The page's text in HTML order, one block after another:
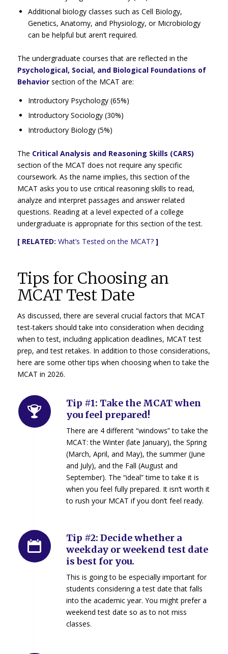
Additional biology classes such as Cell Biology,
Genetics, Anatomy, and Physiology, or Microbiology
can be helpful but aren’t required.
The undergraduate courses that are reflected in the
Psychological, Social, and Biological Foundations of
Behaviorsection of the MCAT are:
Introductory Psychology (65%)
Introductory Sociology (30%)
Introductory Biology (5%)
The Critical Analysis and Reasoning Skills (CARS)
section of the MCAT does not require any specific
coursework. As the name implies, this section of the
MCAT asks you to use critical reasoning skills to read,
analyze and interpret passages and answer related
questions. Reading at a level expected of a college
undergraduate is appropriate for this section of the test.
[ RELATED: What’s Tested on the MCAT? ]
Tips for Choosing an
MCAT Test Date
As discussed, there are several crucial factors that MCAT
test-takers should take into consideration when deciding
when to test, including application deadlines, MCAT test
prep, and test retakes. In addition to those considerations,
here are some other tips when choosing when to take the
MCAT in 2026.
Tip #1: Take the MCAT when
you feel prepared!
There are 4 different “windows” to take the
MCAT: the Winter (late January), the Spring
(March, April, and May), the summer (June
and July), and the Fall (August and
September). The “ideal” time to take it is
when you feel fully prepared. It isn’t worth it
to rush your MCAT if you don’t feel ready.
Tip #2: Decide whether a
weekday or weekend test date
is best for you.
This is going to be especially important for
students considering a test date that falls
into the academic year. You might prefer a
weekend test date so as to not miss
classes.